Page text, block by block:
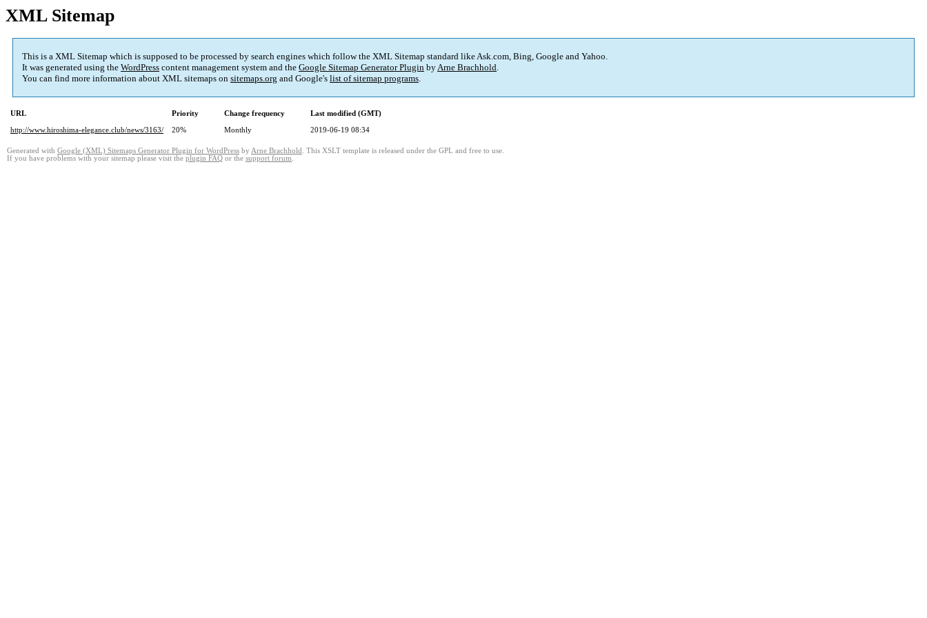
XML Sitemap
This is a XML Sitemap which is supposed to be processed by search engines which follow the XML Sitemap standard like Ask.com, Bing, Google and Yahoo.
It was generated using the WordPress content management system and the Google Sitemap Generator Plugin byArne Brachhold.
You can find more information about XML sitemaps on sitemaps.org and Google's list of sitemap programs.
URL Priority Change frequency
Last modified (GMT)
http://www.hiroshima-elegance.club/news/3163/
20% Monthly 2019-06-19 08:34
Generated with Google (XML) Sitemaps Generator Plugin for WordPress by Arne Brachhold . This XSLT template is released under the GPL and free to use.
If you have problems with your sitemap please visit the plugin FAQ or the support forum.